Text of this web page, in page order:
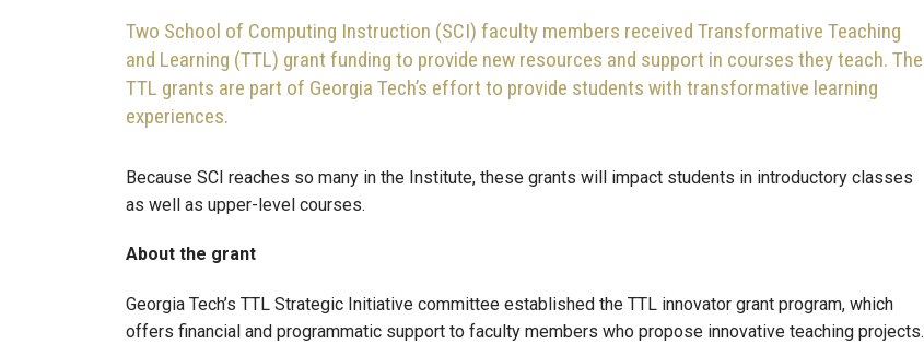
Two School of Computing Instruction (SCI) faculty members received Transformative Teaching
and Learning (TTL) grant funding to provide new resources and support in courses they teach. The
TTL grants are part of Georgia Tech’s effort to provide students with transformative learning
experiences.
Because SCI reaches so many in the Institute, these grants will impact students in introductory classes
as well as upper-level courses.
About the grant
Georgia Tech’s TTL Strategic Initiative committee established the TTL innovator grant program, which
offers financial and programmatic support to faculty members who propose innovative teaching projects.